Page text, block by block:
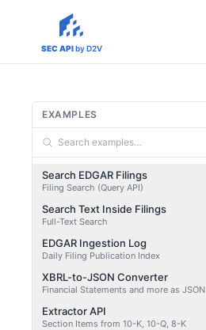
sec-api.io
SEC APIby D2V
EXAMPLES
Search EDGAR Filings
Filing Search (Query API)
Search Text Inside Filings
Full-Text Search
EDGAR Ingestion Log
Daily Filing Publication Index
XBRL-to-JSON Converter
Financial Statements and more as JSON
Extractor API
Section Items from 10-K, 10-Q, 8-K